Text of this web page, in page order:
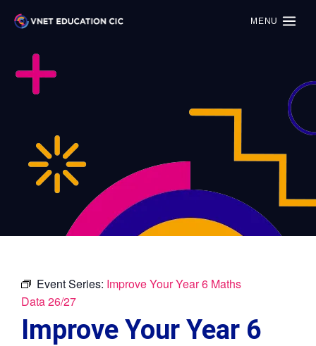
MENU
Event Series: Improve Your Year 6 Maths
Data 26/27
Improve Your Year 6